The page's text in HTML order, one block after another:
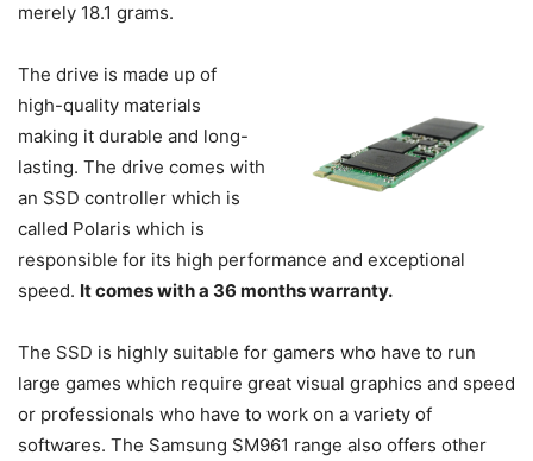
merely 18.1 grams.
The drive is made up of
high-quality materials
making it durable and long-
lasting. The drive comes with
an SSD controller which is
called Polaris which is
responsible for its high performance and exceptional
speed. It comes with a 36 months warranty.
The SSD is highly suitable for gamers who have to run
large games which require great visual graphics and speed
or professionals who have to work on a variety of
softwares. The Samsung SM961 range also offers other